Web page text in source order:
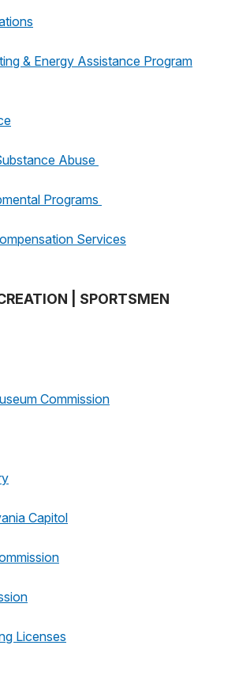
& Energy Assistance Program
Abuse
Programs
Services
| SPORTSMEN
Commission
Capitol
Licenses